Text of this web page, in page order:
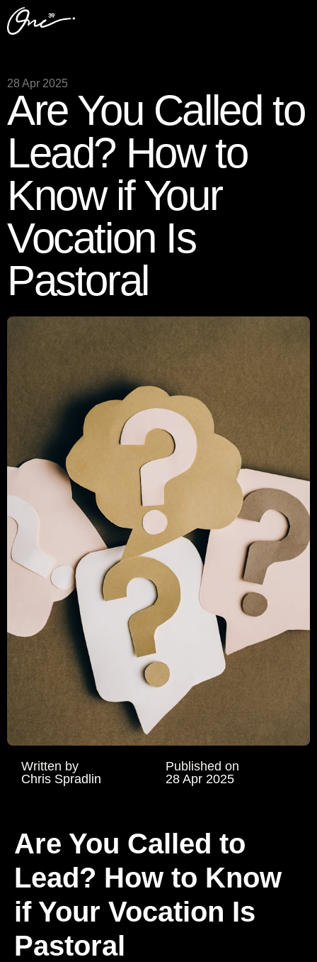
28 Apr 2025
Are You Called to
Lead? How to
Know if Your
Vocation Is
Pastoral
Written by
Chris Spradlin
Published on
28 Apr 2025
Are You Called to
Lead? How to Know
if Your Vocation Is
Pastoral